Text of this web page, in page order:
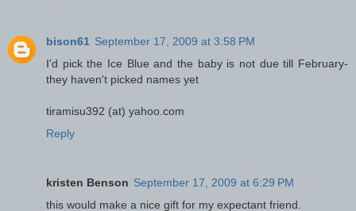
bison61 September 17, 2009 at 3:58 PM
I'd pick the Ice Blue and the baby is not due till February-
they haven't picked names yet
tiramisu392 (at) yahoo.com
Reply
kristen Benson September 17, 2009 at 6:29 PM
this would make a nice gift for my expectant friend.